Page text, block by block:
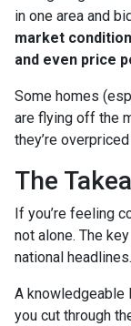
in one area and
market
and even price
Some homes
are flying off the
they’re
The
If you’re feeling
not alone. The
national headlines.
A knowledgeable
you cut through